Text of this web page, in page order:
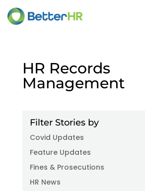
HR Records
Management
Filter Stories by
Covid Updates
Feature Updates
Fines & Prosecutions
HR News